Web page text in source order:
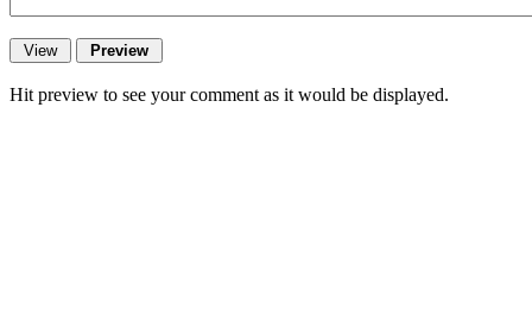
Hit preview to see your comment as it would be displayed.